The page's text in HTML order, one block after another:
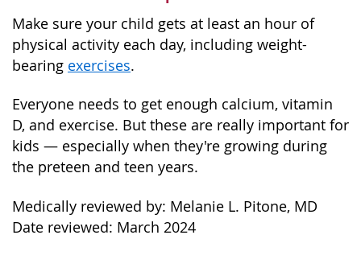
Make sure your child gets at least an hour of
physical activity each day, including weight-
bearing exercises.
Everyone needs to get enough calcium, vitamin
D, and exercise. But these are really important for
kids — especially when they're growing during
the preteen and teen years.
Medically reviewed by: Melanie L. Pitone, MD
Date reviewed: March 2024